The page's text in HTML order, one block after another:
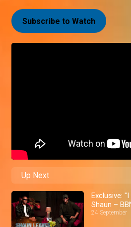
Subscribe to Watch
Up Next
Exclusive:
Shaun –
24 September